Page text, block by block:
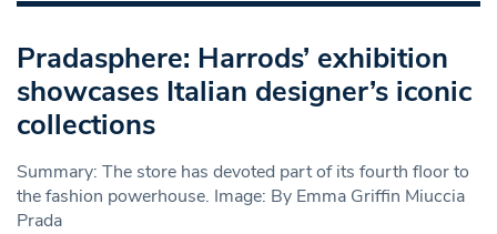
Pradasphere: Harrods’ exhibition
showcases Italian designer’s iconic
collections
Summary: The store has devoted part of its fourth floor to
the fashion powerhouse. Image: By Emma Griffin Miuccia
Prada